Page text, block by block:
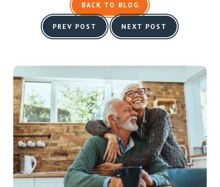
BACK TO BLOG
PREV POST NEXT POST